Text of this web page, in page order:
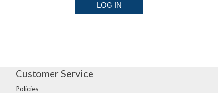
LOG IN
Customer Service
Policies